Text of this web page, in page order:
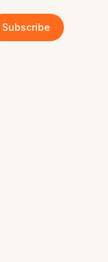
Subscribe